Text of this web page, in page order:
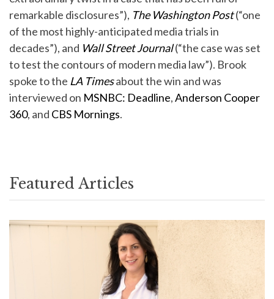
remarkable disclosures”), The Washington Post(“one
of the most highly-anticipated media trials in
decades”), and Wall Street Journal(“the case was set
to test the contours of modern media law”). Brook
spoke to the LA Timesabout the win and was
interviewed on MSNBC: Deadline,Anderson Cooper
360, and CBS Mornings.
Featured Articles